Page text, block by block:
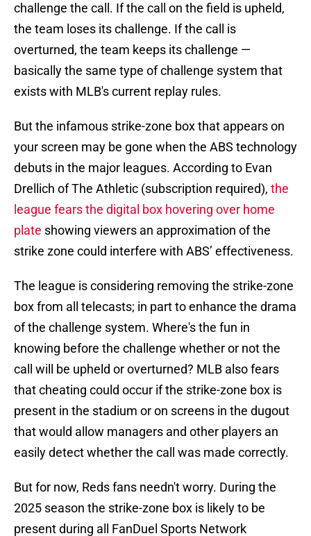
challenge the call. If the call on the field is upheld,
the team loses its challenge. If the call is
overturned, the team keeps its challenge —
basically the same type of challenge system that
exists with MLB's current replay rules.
But the infamous strike-zone box that appears on
your screen may be gone when the ABS technology
debuts in the major leagues. According to Evan
Drellich of The Athletic (subscription required), the
league fears the digital box hovering over home
plate showing viewers an approximation of the
strike zone could interfere with ABS’ effectiveness.
The league is considering removing the strike-zone
box from all telecasts; in part to enhance the drama
of the challenge system. Where's the fun in
knowing before the challenge whether or not the
call will be upheld or overturned? MLB also fears
that cheating could occur if the strike-zone box is
present in the stadium or on screens in the dugout
that would allow managers and other players an
easily detect whether the call was made correctly.
But for now, Reds fans needn't worry. During the
2025 season the strike-zone box is likely to be
present during all FanDuel Sports Network